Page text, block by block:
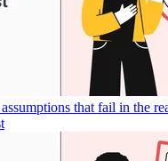
that fail in the